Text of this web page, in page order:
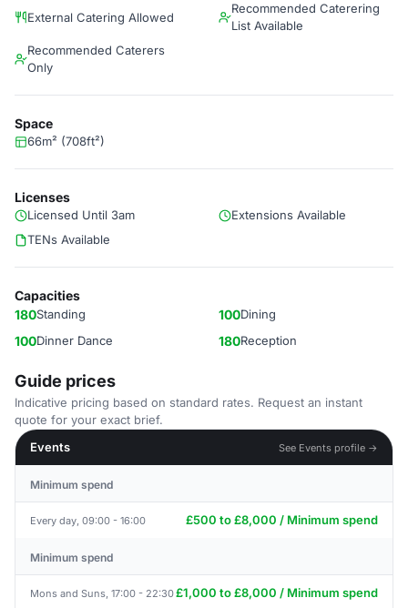
External Catering Allowed
Recommended Caterering
List Available
Recommended Caterers
Only
Space
66m² (708ft²)
Licenses
Licensed Until 3am
Extensions Available
TENs Available
Capacities
180Standing 100Dining
100Dinner Dance 180Reception
Guide prices
Indicative pricing based on standard rates. Request an instant
quote for your exact brief.
Events
See Events profile →
Minimum spend
Every day, 09:00 - 16:00 £500 to £8,000 / Minimum spend
Minimum spend
Mons and Suns, 17:00 - 22:30£1,000 to £8,000 / Minimum spend